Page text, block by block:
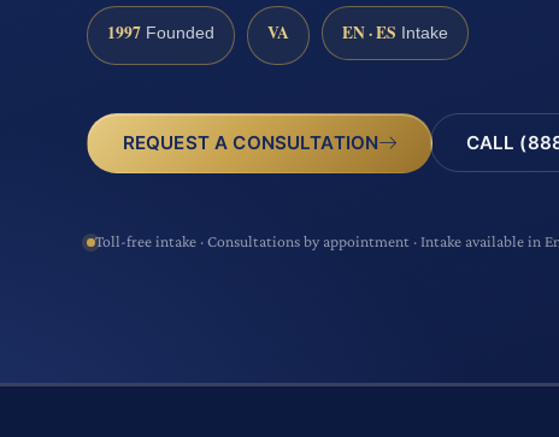
1997 Founded VA EN · ES Intake
REQUEST A CONSULTATION CALL
Toll-free intake · Consultations by appointment · Intake available in